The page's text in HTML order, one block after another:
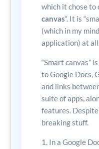
which it chose
canvas“. It is
(which in my
application) at
“Smart canvas”
to Google Docs,
and links
suite of apps,
features.
breaking stuff.
In a Google